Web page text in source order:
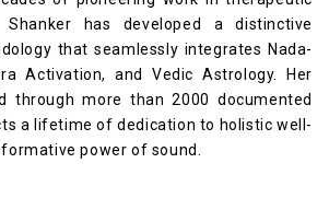
Shanker has developed a distinctive
that seamlessly integrates Nada-
Activation, and Vedic Astrology. Her
through more than 2000 documented
a lifetime of dedication to holistic well-
power of sound.